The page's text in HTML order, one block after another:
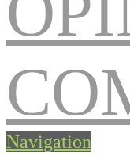
Navigation